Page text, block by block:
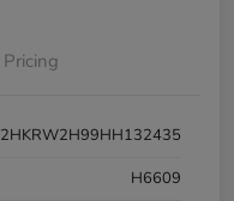
Pricing
2HKRW2H99HH132435
H6609